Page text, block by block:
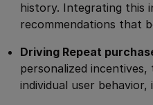
history. Integrating this
recommendations that
Driving Repeat
personalized
individual user